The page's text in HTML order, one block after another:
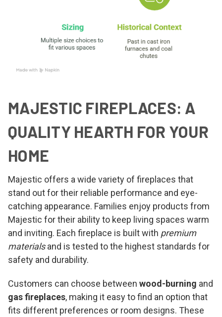
MAJESTIC FIREPLACES: A
QUALITY HEARTH FOR YOUR
HOME
Majestic offers a wide variety of fireplaces that
stand out for their reliable performance and eye-
catching appearance. Families enjoy products from
Majestic for their ability to keep living spaces warm
and inviting. Each fireplace is built with premium
materialsand is tested to the highest standards for
safety and durability.
Customers can choose between wood-burning and
gas fireplaces, making it easy to find an option that
fits different preferences or room designs. These